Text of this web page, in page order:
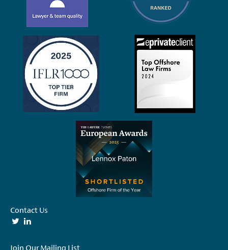
Contact Us
Join Our Mailing List